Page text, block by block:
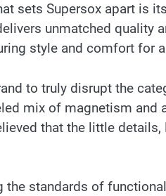
sets Supersox apart is
unmatched quality
style and comfort for
to truly disrupt the
mix of magnetism and
that the little
the standards of